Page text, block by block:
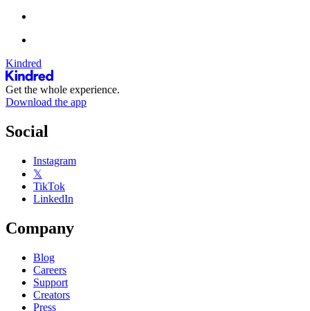
Kindred
Get the whole experience.
Download the app
Social
Instagram
𝕏
TikTok
LinkedIn
Company
Blog
Careers
Support
Creators
Press